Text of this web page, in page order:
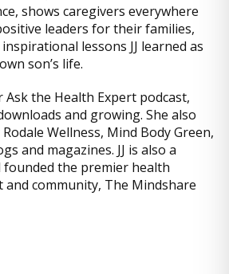
shows caregivers everywhere
leaders for their families,
lessons JJ learned as
son’s life.
Ask the Health Expert podcast,
and growing. She also
Wellness, Mind Body Green,
and magazines. JJ is also a
founded the premier health
community, The Mindshare